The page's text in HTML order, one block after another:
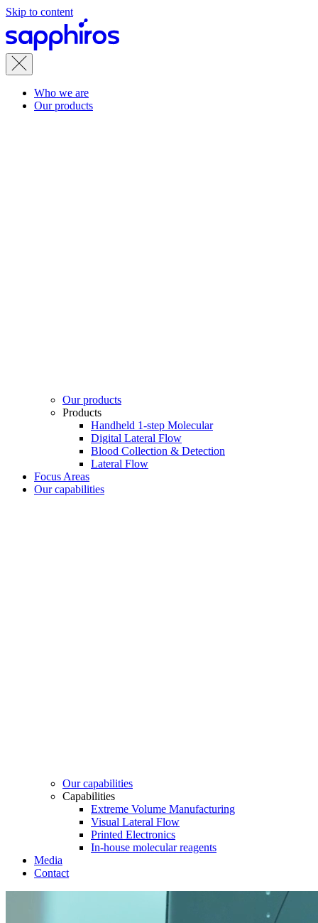
Skip to content
Who we are
Our products
Our products
Products
Handheld 1-step Molecular
Digital Lateral Flow
Blood Collection & Detection
Lateral Flow
Focus Areas
Our capabilities
Our capabilities
Capabilities
Extreme Volume Manufacturing
Visual Lateral Flow
Printed Electronics
In-house molecular reagents
Media
Contact